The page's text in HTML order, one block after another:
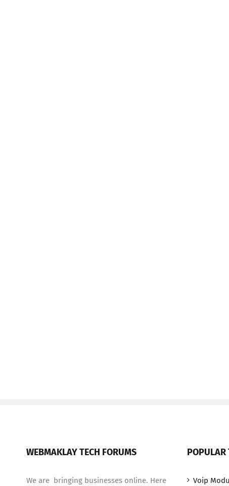
WEBMAKLAY TECH FORUMS
We are bringing businesses online. Here
POPULAR
Voip